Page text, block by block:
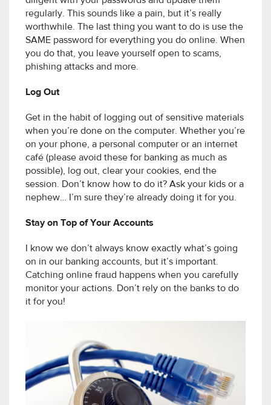
regularly. This sounds like a pain, but it’s really
worthwhile. The last thing you want to do is use the
SAME password for everything you do online. When
you do that, you leave yourself open to scams,
phishing attacks and more.
Log Out
Get in the habit of logging out of sensitive materials
when you’re done on the computer. Whether you’re
on your phone, a personal computer or an internet
café (please avoid these for banking as much as
possible), log out, clear your cookies, end the
session. Don’t know how to do it? Ask your kids or a
nephew… I’m sure they’re already doing it for you.
Stay on Top of Your Accounts
I know we don’t always know exactly what’s going
on in our banking accounts, but it’s important.
Catching online fraud happens when you carefully
monitor your actions. Don’t rely on the banks to do
it for you!